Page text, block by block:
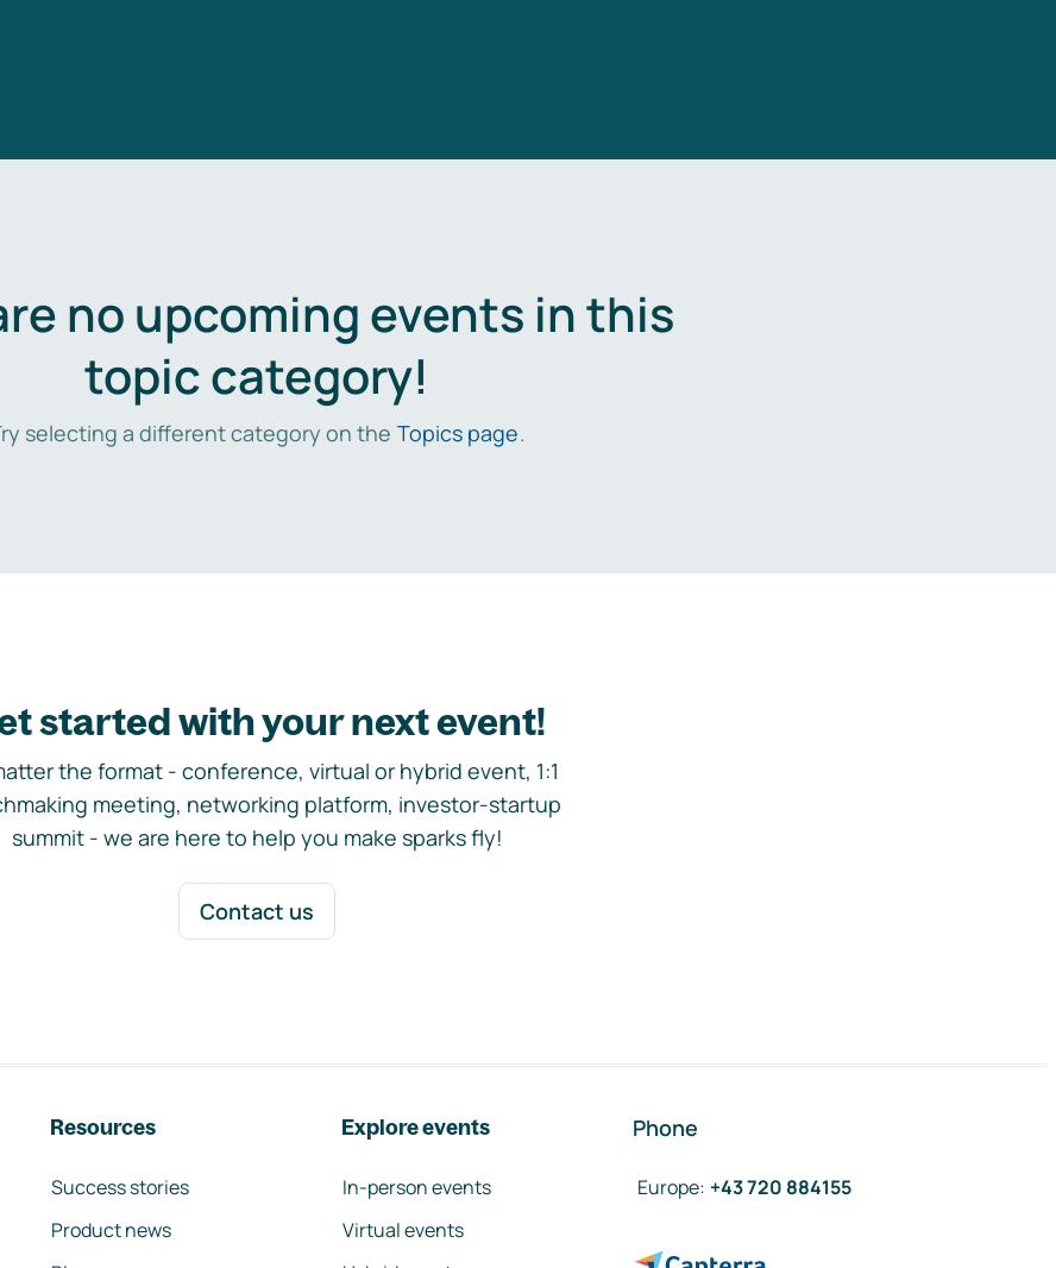
no upcoming events in this
topic category!
selecting a different category on the Topics page.
started with your next event!
the format - conference, virtual or hybrid event, 1:1
meeting, networking platform, investor-startup
summit - we are here to help you make sparks fly!
Contact us
Resources
Success stories
Product news
Explore events
In-person events
Virtual events
Phone
Europe: +43 720 884155